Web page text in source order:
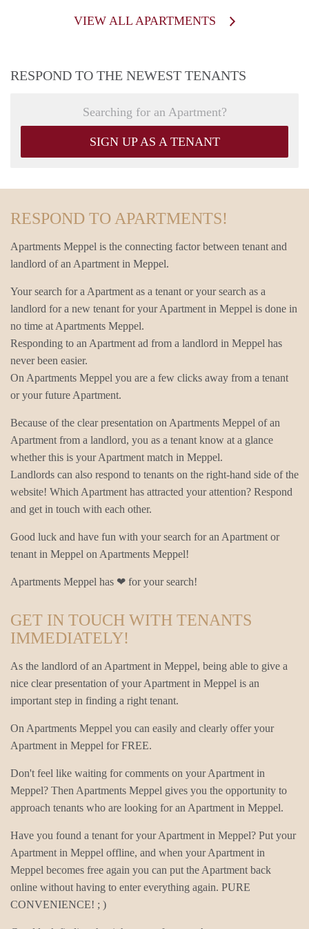
VIEW ALL APARTMENTS
RESPOND TO THE NEWEST TENANTS
Searching for an Apartment?
SIGN UP AS A TENANT
RESPOND TO APARTMENTS!
Apartments Meppel is the connecting factor between tenant and
landlord of an Apartment in Meppel.
Your search for a Apartment as a tenant or your search as a
landlord for a new tenant for your Apartment in Meppel is done in
no time at Apartments Meppel.
Responding to an Apartment ad from a landlord in Meppel has
never been easier.
On Apartments Meppel you are a few clicks away from a tenant
or your future Apartment.
Because of the clear presentation on Apartments Meppel of an
Apartment from a landlord, you as a tenant know at a glance
whether this is your Apartment match in Meppel.
Landlords can also respond to tenants on the right-hand side of the
website! Which Apartment has attracted your attention? Respond
and get in touch with each other.
Good luck and have fun with your search for an Apartment or
tenant in Meppel on Apartments Meppel!
Apartments Meppel has ❤ for your search!
GET IN TOUCH WITH TENANTS
IMMEDIATELY!
As the landlord of an Apartment in Meppel, being able to give a
nice clear presentation of your Apartment in Meppel is an
important step in finding a right tenant.
On Apartments Meppel you can easily and clearly offer your
Apartment in Meppel for FREE.
Don't feel like waiting for comments on your Apartment in
Meppel? Then Apartments Meppel gives you the opportunity to
approach tenants who are looking for an Apartment in Meppel.
Have you found a tenant for your Apartment in Meppel? Put your
Apartment in Meppel offline, and when your Apartment in
Meppel becomes free again you can put the Apartment back
online without having to enter everything again. PURE
CONVENIENCE! ; )